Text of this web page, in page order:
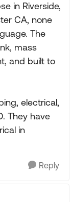
in Riverside,
CA, none
The
mass
and built to
electrical,
They have
in
Reply